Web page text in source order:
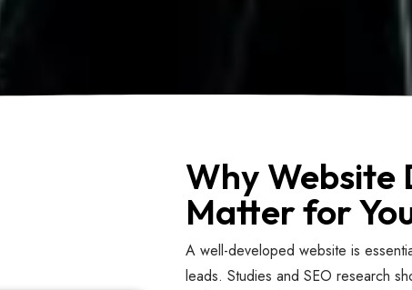
Why Website
Matter for
A well-developed website is
leads. Studies and SEO research